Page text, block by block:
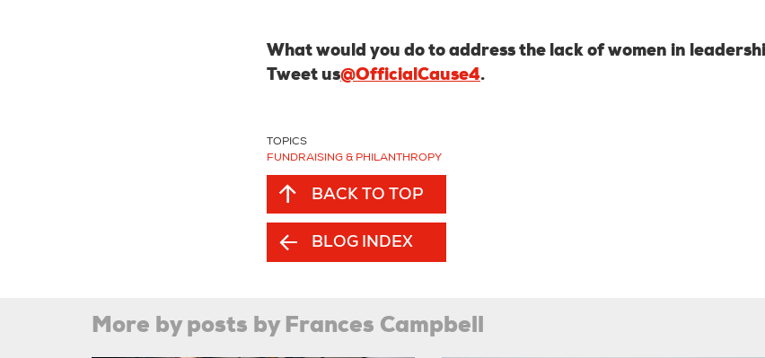
What would you do to address the lack of women in
Tweet us@OfficialCause4.
TOPICS
FUNDRAISING & PHILANTHROPY
BACK TO TOP
BLOG INDEX
More by posts by Frances Campbell